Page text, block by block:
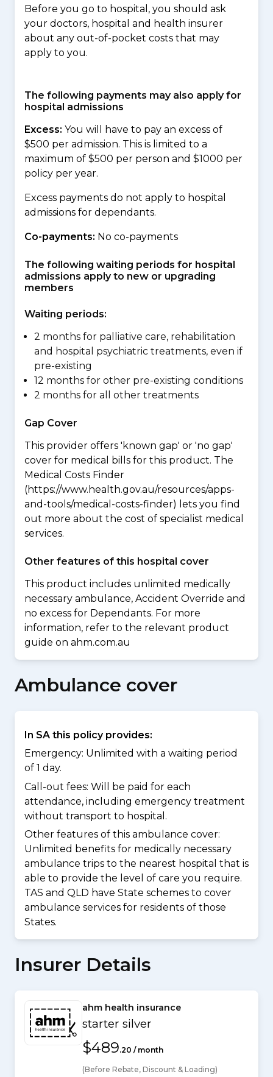
Before you go to hospital, you should ask
your doctors, hospital and health insurer
about any out-of-pocket costs that may
apply to you.
The following payments may also apply for
hospital admissions
Excess: You will have to pay an excess of
$500 per admission. This is limited to a
maximum of $500 per person and $1000 per
policy per year.
Excess payments do not apply to hospital
admissions for dependants.
Co-payments: No co-payments
The following waiting periods for hospital
admissions apply to new or upgrading
members
Waiting periods:
2 months for palliative care, rehabilitation
and hospital psychiatric treatments, even if
pre-existing
12 months for other pre-existing conditions
2 months for all other treatments
Gap Cover
This provider offers 'known gap' or 'no gap'
cover for medical bills for this product. The
Medical Costs Finder
(https://www.health.gov.au/resources/apps-
and-tools/medical-costs-finder) lets you find
out more about the cost of specialist medical
services.
Other features of this hospital cover
This product includes unlimited medically
necessary ambulance, Accident Override and
no excess for Dependants. For more
information, refer to the relevant product
guide on ahm.com.au
Ambulance cover
In SA this policy provides:
Emergency: Unlimited with a waiting period
of 1 day.
Call-out fees: Will be paid for each
attendance, including emergency treatment
without transport to hospital.
Other features of this ambulance cover:
Unlimited benefits for medically necessary
ambulance trips to the nearest hospital that is
able to provide the level of care you require.
TAS and QLD have State schemes to cover
ambulance services for residents of those
States.
Insurer Details
ahm health insurance
starter silver
$489.20 / month
(Before Rebate, Discount & Loading)